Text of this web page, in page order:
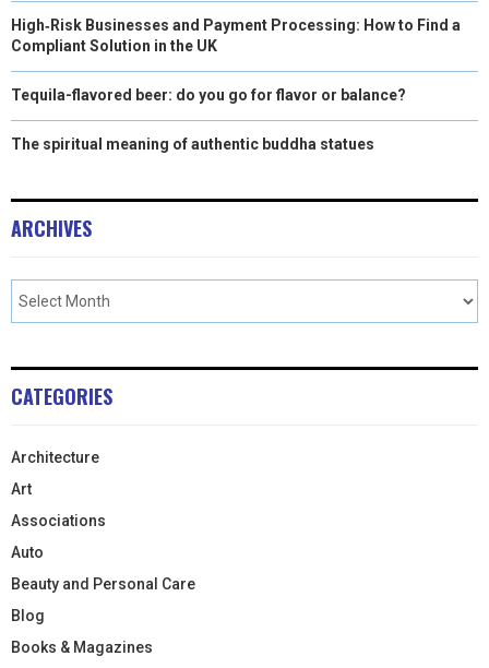
High‑Risk Businesses and Payment Processing: How to Find a
Compliant Solution in the UK
Tequila-flavored beer: do you go for flavor or balance?
The spiritual meaning of authentic buddha statues
ARCHIVES
CATEGORIES
Architecture
Art
Associations
Auto
Beauty and Personal Care
Blog
Books & Magazines